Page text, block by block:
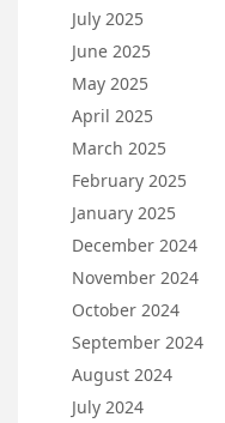
July 2025
June 2025
May 2025
April 2025
March 2025
February 2025
January 2025
December 2024
November 2024
October 2024
September 2024
August 2024
July 2024